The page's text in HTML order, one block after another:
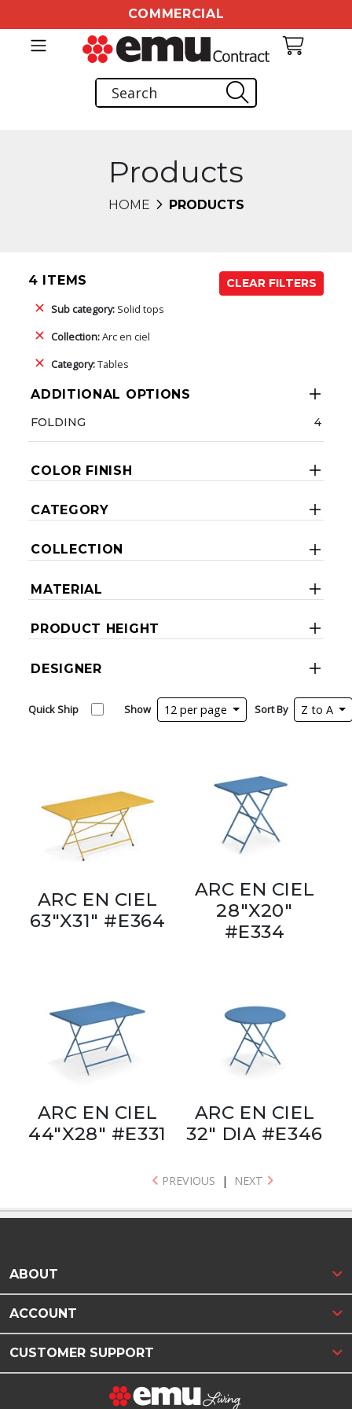
COMMERCIAL
Products
HOME PRODUCTS
4 ITEMS
CLEAR FILTERS
Sub category: Solid tops
Collection:Arc en ciel
Category:Tables
ADDITIONAL OPTIONS
FOLDING 4
COLOR FINISH
CATEGORY
COLLECTION
MATERIAL
PRODUCT HEIGHT
DESIGNER
Quick Ship Show 12 per page Sort By Z to A
ARC EN CIEL
63"X31" #E364
ARC EN CIEL
28"X20"
#E334
ARC EN CIEL
44"X28" #E331
ARC EN CIEL
32" DIA #E346
PREVIOUS | NEXT
ABOUT
ACCOUNT
CUSTOMER SUPPORT